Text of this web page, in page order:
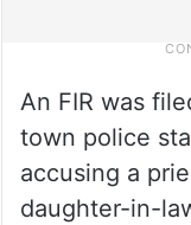
An FIR was
town police
accusing a
daughter-in-